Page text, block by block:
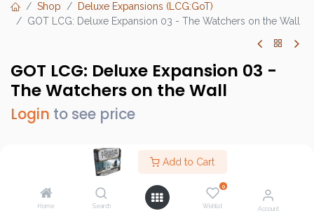
Add to Cart
Home Search
0
Wishlist Account
Shop
Deluxe Expansions (LCG:GoT)
GOT LCG: Deluxe Expansion 03 - The Watchers on the Wall
GOT LCG: Deluxe Expansion 03 -
The Watchers on the Wall
Login to see price
Fantasy Flight Games (FFG)
GT22